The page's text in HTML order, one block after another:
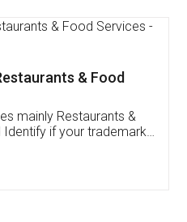
I've applied FSSAI
very helpful. I had to
because of an
Pooja was very patient
had assisted me till